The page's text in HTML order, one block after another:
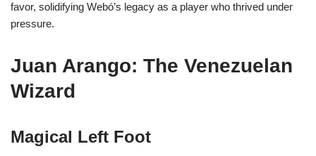
favor, solidifying Webó’s legacy as a player who thrived under
pressure.
Juan Arango: The Venezuelan
Wizard
Magical Left Foot